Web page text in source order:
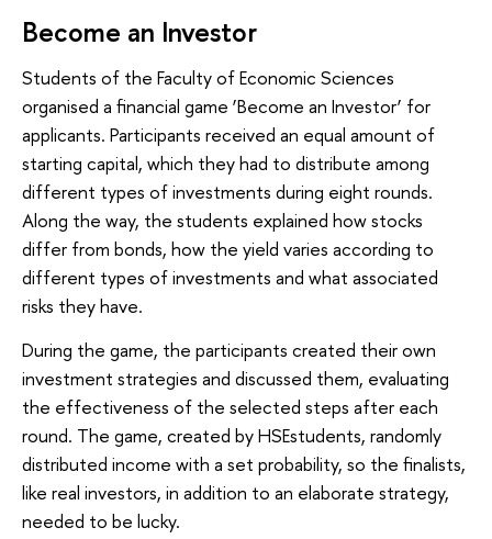
Become an Investor
Students of the Faculty of Economic Sciences
organised a financial game ‘Become an Investor’ for
applicants. Participants received an equal amount of
starting capital, which they had to distribute among
different types of investments during eight rounds.
Along the way, the students explained how stocks
differ from bonds, how the yield varies according to
different types of investments and what associated
risks they have.
During the game, the participants created their own
investment strategies and discussed them, evaluating
the effectiveness of the selected steps after each
round. The game, created by HSEstudents, randomly
distributed income with a set probability, so the finalists,
like real investors, in addition to an elaborate strategy,
needed to be lucky.